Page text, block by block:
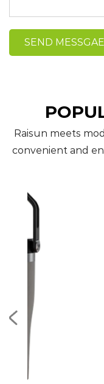
Raisun meets
convenient and